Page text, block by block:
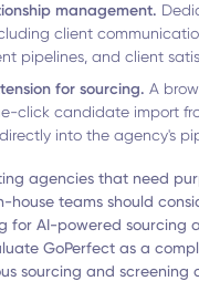
management.
client
pipelines, and client
for sourcing.A
click candidate import
into the agency's
agencies that need
house teams should
for AI-powered sourcing
GoPerfect as a
sourcing and screening